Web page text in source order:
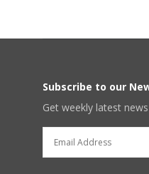
Subscribe to our
Get weekly latest